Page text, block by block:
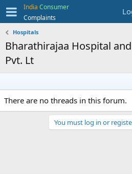
India Consumer
Complaints
Hospitals
Bharathirajaa Hospital
Pvt. Lt
There are no threads in this forum.
You must log in or